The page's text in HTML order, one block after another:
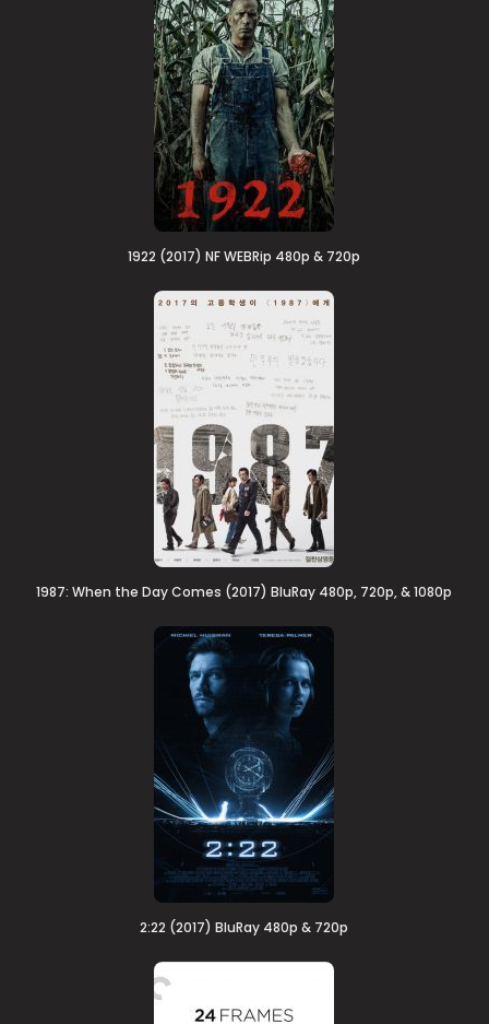
1922 (2017) NF WEBRip 480p & 720p
1987: When the Day Comes (2017) BluRay 480p, 720p, & 1080p
2:22 (2017) BluRay 480p & 720p